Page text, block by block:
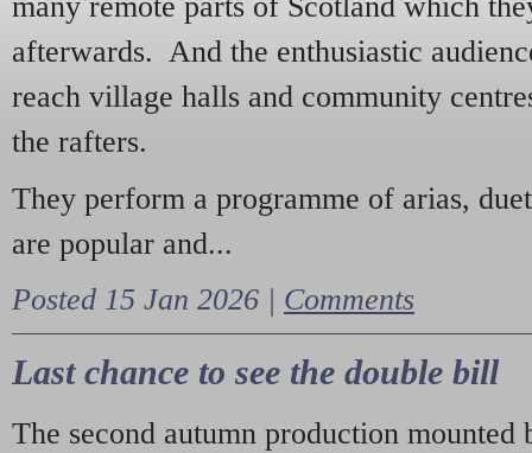
afterwards. And the enthusiastic
reach village halls and community
the rafters.
They perform a programme of arias,
are popular and...
Posted 15 Jan 2026 | Comments
Last chance to see the double bill
The second autumn production mounted